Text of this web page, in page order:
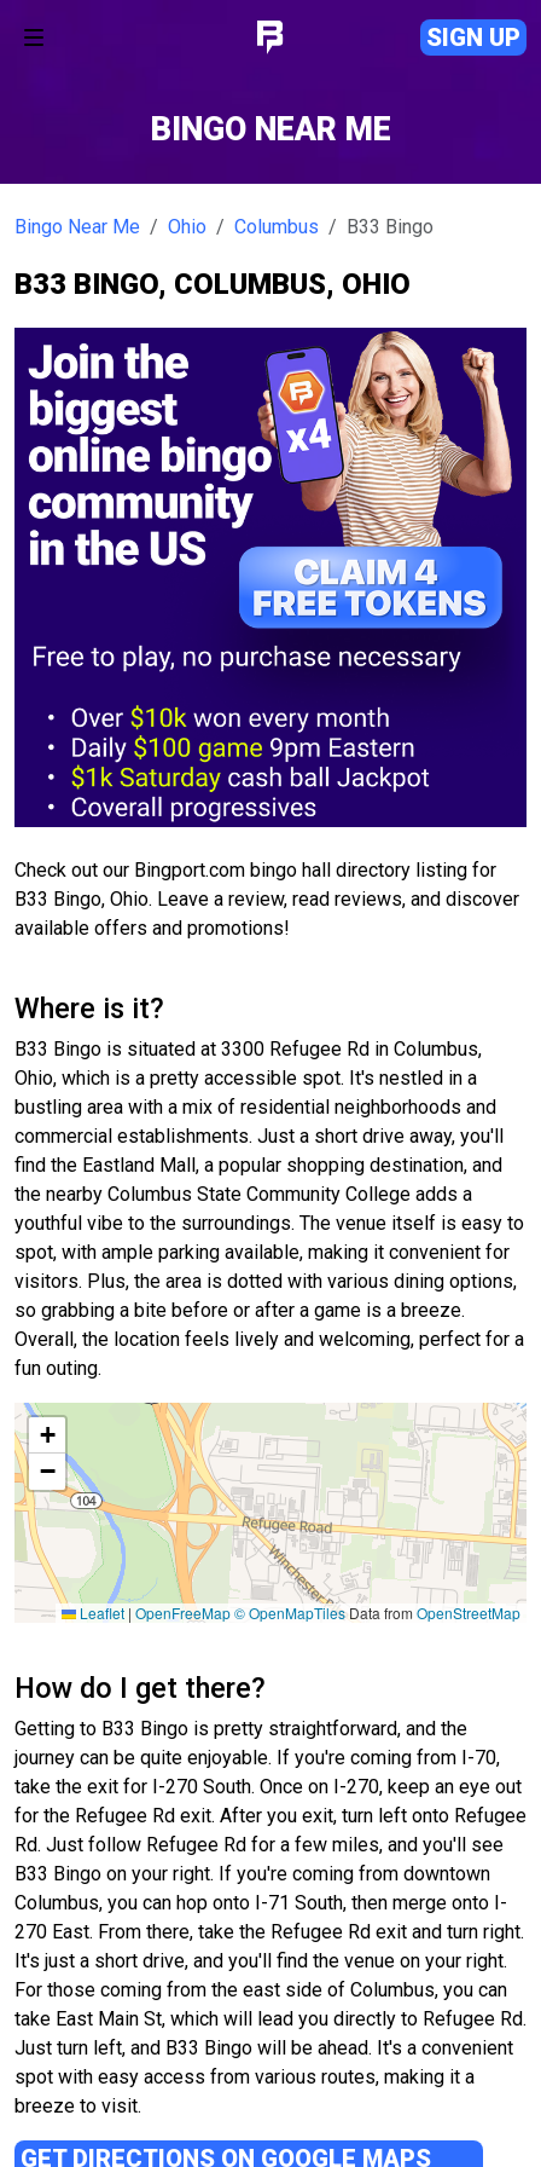
SIGN UP
BINGO NEAR ME
Bingo Near Me Ohio Columbus B33 Bingo
B33 BINGO, COLUMBUS, OHIO
Check out our Bingport.com bingo hall directory listing for
B33 Bingo, Ohio. Leave a review, read reviews, and discover
available offers and promotions!
Where is it?
B33 Bingo is situated at 3300 Refugee Rd in Columbus,
Ohio, which is a pretty accessible spot. It's nestled in a
bustling area with a mix of residential neighborhoods and
commercial establishments. Just a short drive away, you'll
find the Eastland Mall, a popular shopping destination, and
the nearby Columbus State Community College adds a
youthful vibe to the surroundings. The venue itself is easy to
spot, with ample parking available, making it convenient for
visitors. Plus, the area is dotted with various dining options,
so grabbing a bite before or after a game is a breeze.
Overall, the location feels lively and welcoming, perfect for a
fun outing.
+
−
Leaflet | OpenFreeMap© OpenMapTilesData from OpenStreetMap
How do I get there?
Getting to B33 Bingo is pretty straightforward, and the
journey can be quite enjoyable. If you're coming from I-70,
take the exit for I-270 South. Once on I-270, keep an eye out
for the Refugee Rd exit. After you exit, turn left onto Refugee
Rd. Just follow Refugee Rd for a few miles, and you'll see
B33 Bingo on your right. If you're coming from downtown
Columbus, you can hop onto I-71 South, then merge onto I-
270 East. From there, take the Refugee Rd exit and turn right.
It's just a short drive, and you'll find the venue on your right.
For those coming from the east side of Columbus, you can
take East Main St, which will lead you directly to Refugee Rd.
Just turn left, and B33 Bingo will be ahead. It's a convenient
spot with easy access from various routes, making it a
breeze to visit.
GET DIRECTIONS ON GOOGLE MAPS